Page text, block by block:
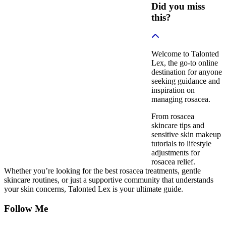
Did you miss
this?
Welcome to Talonted
Lex, the go-to online
destination for anyone
seeking guidance and
inspiration on
managing rosacea.
From rosacea
skincare tips and
sensitive skin makeup
tutorials to lifestyle
adjustments for
rosacea relief.
Whether you’re looking for the best rosacea treatments, gentle
skincare routines, or just a supportive community that understands
your skin concerns, Talonted Lex is your ultimate guide.
Follow Me